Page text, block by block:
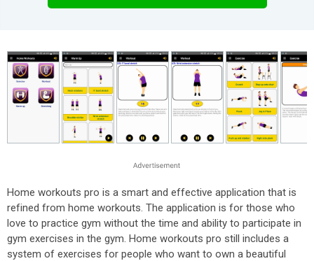
Home workouts pro is a smart and effective application that is
refined from home workouts. The application is for those who
love to practice gym without the time and ability to participate in
gym exercises in the gym. Home workouts pro still includes a
system of exercises for people who want to own a beautiful